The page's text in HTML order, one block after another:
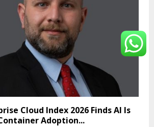
Cloud Index 2026 Finds AI Is
Adoption...